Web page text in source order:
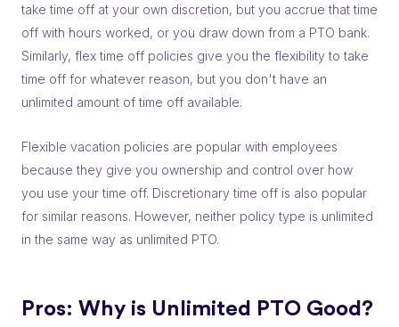
take time off at your own discretion, but you accrue that time
off with hours worked, or you draw down from a PTO bank.
Similarly, flex time off policies give you the flexibility to take
time off for whatever reason, but you don't have an
unlimited amount of time off available.
Flexible vacation policies are popular with employees
because they give you ownership and control over how
you use your time off. Discretionary time off is also popular
for similar reasons. However, neither policy type is unlimited
in the same way as unlimited PTO.
Pros: Why is Unlimited PTO Good?